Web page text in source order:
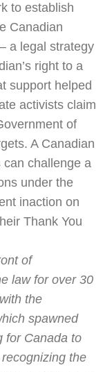
to establish
Canadian
a legal strategy
right to a
support helped
activists claim
of
A Canadian
can challenge a
under the
inaction on
Thank You
of
law for over 30
the
spawned
for Canada to
the